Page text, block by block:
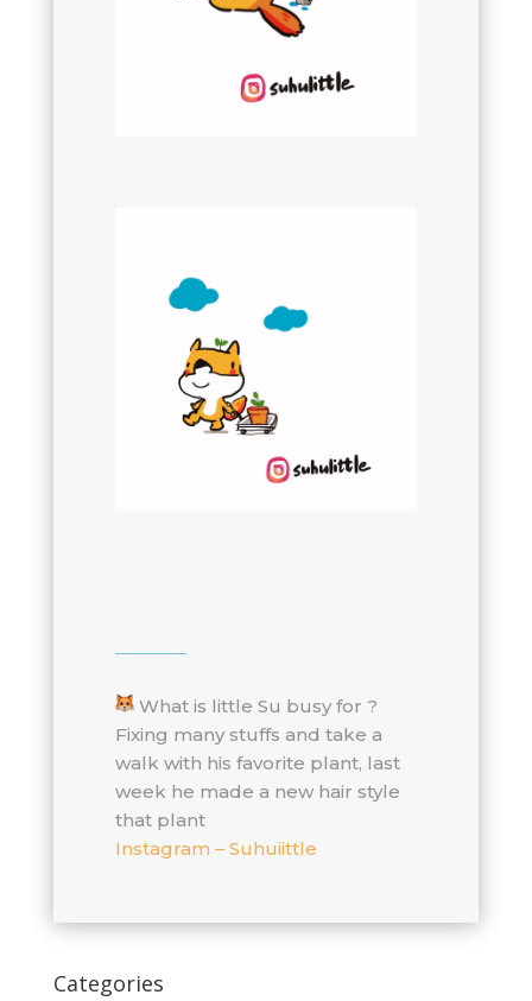
What is little Su busy for ?
Fixing many stuffs and take a
walk with his favorite plant, last
week he made a new hair style
that plant
Instagram – Suhuiittle
Categories